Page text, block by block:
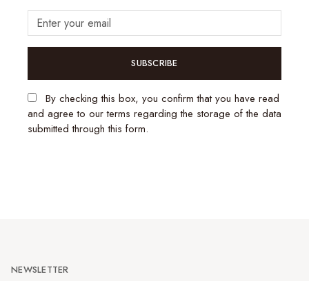
SUBSCRIBE
By checking this box, you confirm that you have read
and agree to our terms regarding the storage of the data
submitted through this form.
NEWSLETTER